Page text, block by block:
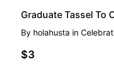
Graduate Tassel To
By holahusta in
$3